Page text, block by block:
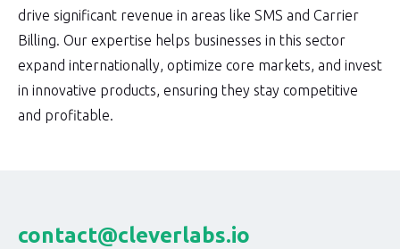
drive significant revenue in areas like SMS and Carrier
Billing. Our expertise helps businesses in this sector
expand internationally, optimize core markets, and invest
in innovative products, ensuring they stay competitive
and profitable.
contact@cleverlabs.io